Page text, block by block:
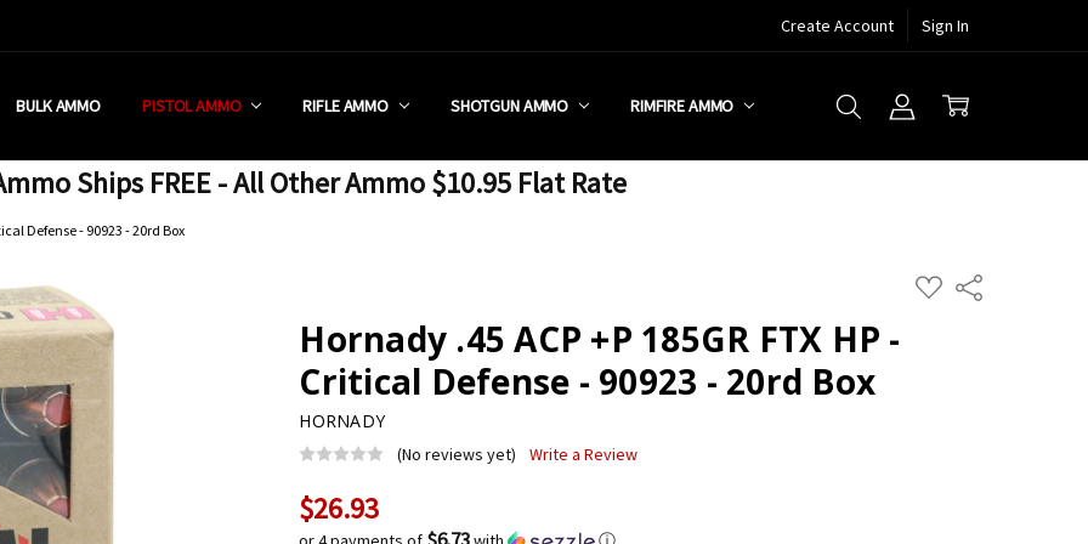
Create Account Sign In
BULK AMMO PISTOL AMMO RIFLE AMMO SHOTGUN AMMO RIMFIRE AMMO
STORE
PROGRAM
SHIPPING RESTRICTIONS
SALES TAX?
RETURN POLICY
& NEW YORK FFL SUBMIT
Ships FREE - All Other Ammo $10.95 Flat Rate
Defense - 90923 - 20rd Box
ADD
TO
Share
Hornady .45 ACP +P 185GR FTX HP -
Critical Defense - 90923 - 20rd Box
HORNADY
(No reviews yet) Write a Review
Current
Stock:
$26.93